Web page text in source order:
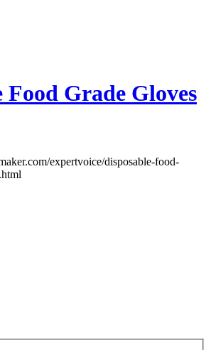
Food Grade Gloves
expertvoice/disposable-food-